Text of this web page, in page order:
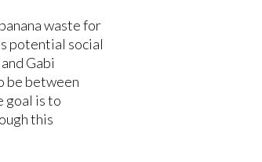
waste for
potential social
Gabi
be between
goal is to
this